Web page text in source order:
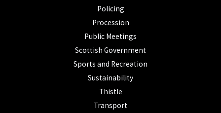
Policing
Procession
Public Meetings
Scottish Government
Sports and Recreation
Sustainability
Thistle
Transport